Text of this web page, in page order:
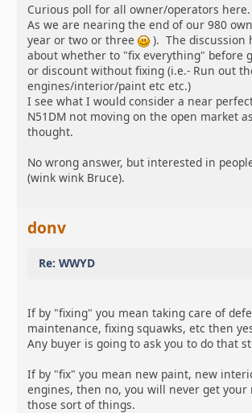
Curious poll for all owner/operators here.
As we are nearing the end of our 980
year or two or three
). The discussion
about whether to "fix everything" before
or discount without fixing (i.e.- Run out
engines/interior/paint etc etc.)
I see what I would consider a near
N51DM not moving on the open market
thought.
No wrong answer, but interested in
(wink wink Bruce).
donv
Re: WWYD
If by "fixing" you mean taking care of
maintenance, fixing squawks, etc then
Any buyer is going to ask you to do that
If by "fix" you mean new paint, new
engines, then no, you will never get your
those sort of things.